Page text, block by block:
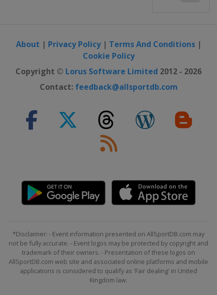
About | Privacy Policy| Terms And Conditions|
Cookie Policy
Copyright © Lorus Software Limited 2012 - 2026
Contact: feedback@allsportdb.com
*Disclaimer: - Event information presented on AllSportDB.com may
not be fully accurate. - Event logos may be protected by copyright and
trademark of their owners. - Presentation of these logos on
AllSportDB.com web site and associated online platforms and mobile
applications is considered to qualify as 'Fair dealing' in United
Kingdom law.